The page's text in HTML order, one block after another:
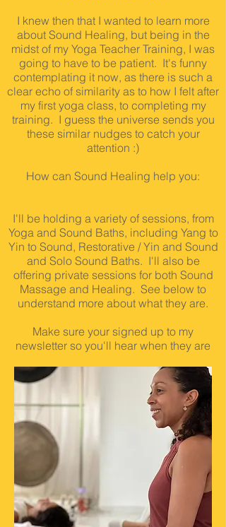
I knew then that I wanted to learn more
about Sound Healing, but being in the
midst of my Yoga Teacher Training, I was
going to have to be patient. It's funny
contemplating it now, as there is such a
clear echo of similarity as to how I felt after
my first yoga class, to completing my
training. I guess the universe sends you
these similar nudges to catch your
attention :)
How can Sound Healing help you:
I'll be holding a variety of sessions, from
Yoga and Sound Baths, including Yang to
Yin to Sound, Restorative / Yin and Sound
and Solo Sound Baths. I'll also be
offering private sessions for both Sound
Massage and Healing. See below to
understand more about what they are.
Make sure your signed up to my
newsletter so you'll hear when they are